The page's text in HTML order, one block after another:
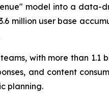
model into a data-
user base
with more than
and content
planning.